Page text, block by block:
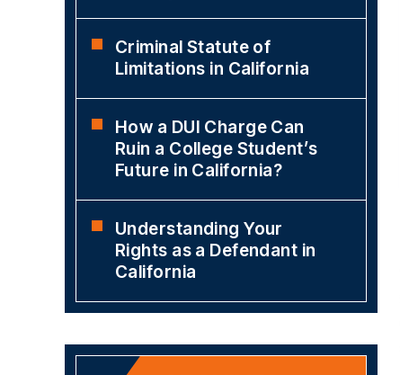
Criminal Statute of
Limitations in California
How a DUI Charge Can
Ruin a College Student’s
Future in California?
Understanding Your
Rights as a Defendant in
California